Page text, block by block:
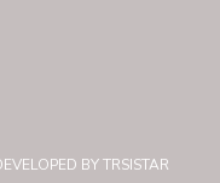
BY TRSISTAR